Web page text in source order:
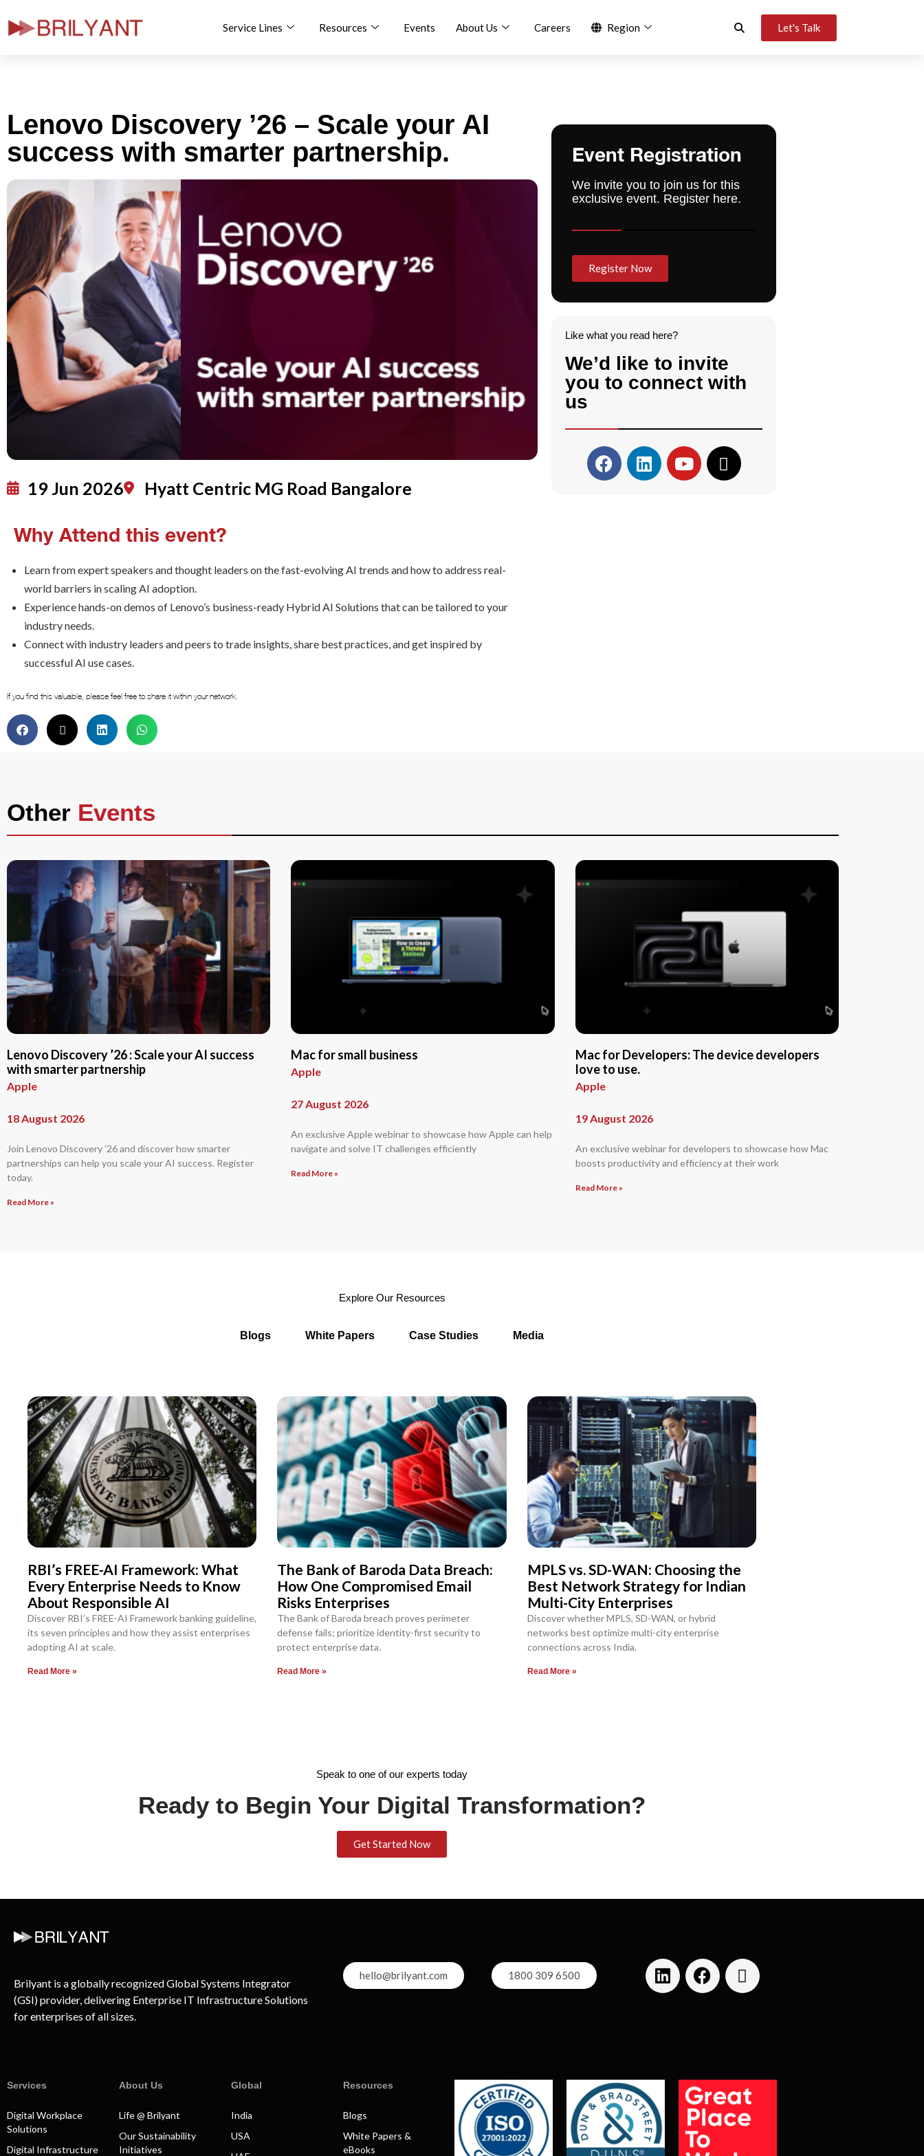
Skip
Service Lines Resources Events About Us Careers Region Let's Talk
Lenovo Discovery ’26 – Scale your AI
success with smarter partnership.
19 Jun 2026 Hyatt Centric MG Road Bangalore
Why Attend this event?
Learn from expert speakers and thought leaders on the fast-evolving AI trends and how to address real-
world barriers in scaling AI adoption.
Experience hands-on demos of Lenovo’s business-ready Hybrid AI Solutions that can be tailored to your
industry needs.
Connect with industry leaders and peers to trade insights, share best practices, and get inspired by
successful AI use cases.
If you find this valuable, please feel free to share it within your network.
Event Registration
We invite you to join us for this
exclusive event. Register here.
Register Now
Like what you read here?
We’d like to invite
you to connect with
us
Other Events
Lenovo Discovery ’26 : Scale your AI success
with smarter partnership
Apple
18 August 2026
Join Lenovo Discovery ’26 and discover how smarter
partnerships can help you scale your AI success. Register
today.
Read More »
Mac for small business
Apple
27 August 2026
An exclusive Apple webinar to showcase how Apple can help
navigate and solve IT challenges efficiently
Read More »
Mac for Developers: The device developers
love to use.
Apple
19 August 2026
An exclusive webinar for developers to showcase how Mac
boosts productivity and efficiency at their work
Read More »
Explore Our Resources
Blogs White Papers Case Studies Media
RBI’s FREE-AI Framework: What
Every Enterprise Needs to Know
About Responsible AI
Discover RBI’s FREE-AI Framework banking guideline,
its seven principles and how they assist enterprises
adopting AI at scale.
Read More »
The Bank of Baroda Data Breach:
How One Compromised Email
Risks Enterprises
The Bank of Baroda breach proves perimeter
defense fails; prioritize identity-first security to
protect enterprise data.
Read More »
MPLS vs. SD-WAN: Choosing the
Best Network Strategy for Indian
Multi-City Enterprises
Discover whether MPLS, SD-WAN, or hybrid
networks best optimize multi-city enterprise
connections across India.
Read More »
Speak to one of our experts today
Ready to Begin Your Digital Transformation?
Get Started Now
Brilyant is a globally recognized Global Systems Integrator
(GSI) provider, delivering Enterprise IT Infrastructure Solutions
for enterprises of all sizes.
hello@brilyant.com 1800 309 6500
Services
Digital Workplace
Solutions
Digital Infrastructure
About Us
Life @ Brilyant
Our Sustainability
Initiatives
Global
India
USA
Resources
Blogs
White Papers &
eBooks